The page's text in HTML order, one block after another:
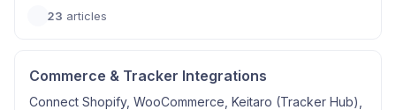
23 articles
Commerce & Tracker Integrations
Connect Shopify, WooCommerce, Keitaro (Tracker Hub),